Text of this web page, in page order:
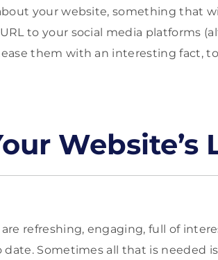
your website, something that
to your social media platforms
them with an interesting fact,
Website’s
refreshing, engaging, full of
date. Sometimes all that is needed